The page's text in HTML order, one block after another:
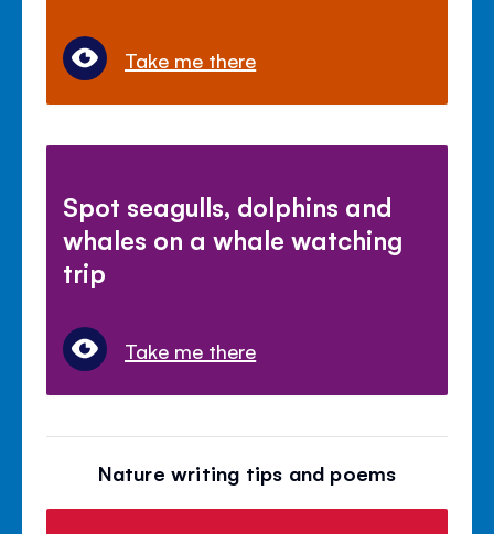
Take me there
Spot seagulls, dolphins and
whales on a whale watching
trip
Take me there
Nature writing tips and poems